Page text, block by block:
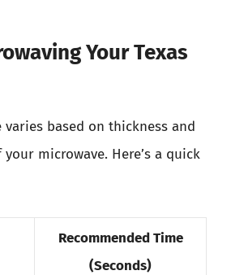
Your Texas
varies based on thickness and
microwave. Here’s a quick
Recommended Time
(Seconds)